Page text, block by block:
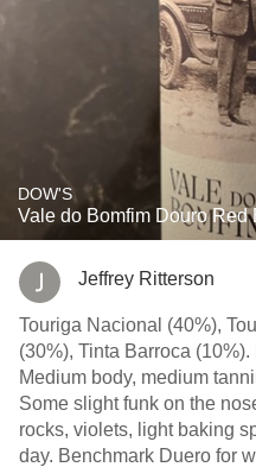
DOW'S
Vale do Bomfim Douro Red
Jeffrey Ritterson
Touriga Nacional (40%),
(30%), Tinta Barroca (10%). Medium to deep purple.
Medium body, medium
Some slight funk on the nose,
rocks, violets, light baking spices. Better after
day. Benchmark Duero